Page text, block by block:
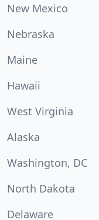
New Mexico
Nebraska
Maine
Hawaii
West Virginia
Alaska
Washington, DC
North Dakota
Delaware